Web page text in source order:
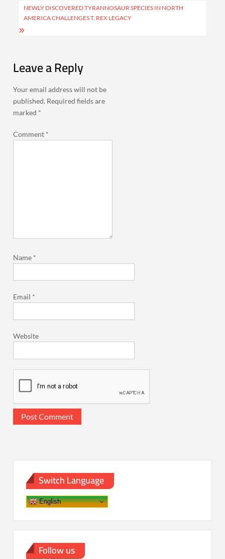
NEWLY DISCOVERED TYRANNOSAUR SPECIES IN NORTH
AMERICA CHALLENGES T. REX LEGACY
Leave a Reply
Your email address will not be
published. Required fields are
marked *
Comment *
Name *
Email *
Website
Switch Language
English
Follow us